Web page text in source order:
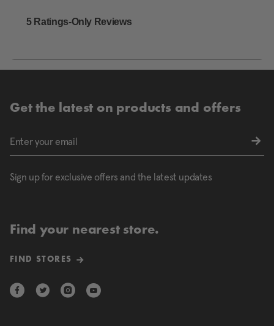
Get the latest on products and offers
Sign up for exclusive offers and the latest updates
Find your nearest store.
FIND STORES